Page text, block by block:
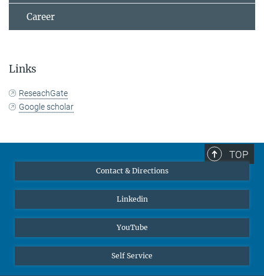
Career
Links
ReseachGate
Google scholar
TOP
Contact & Directions
Linkedin
YouTube
Self Service